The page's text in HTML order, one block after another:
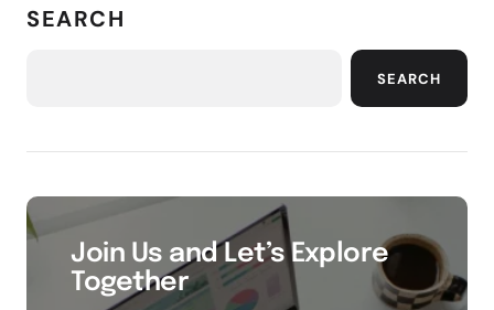
SEARCH
SEARCH
Join Us and Let’s Explore
Together